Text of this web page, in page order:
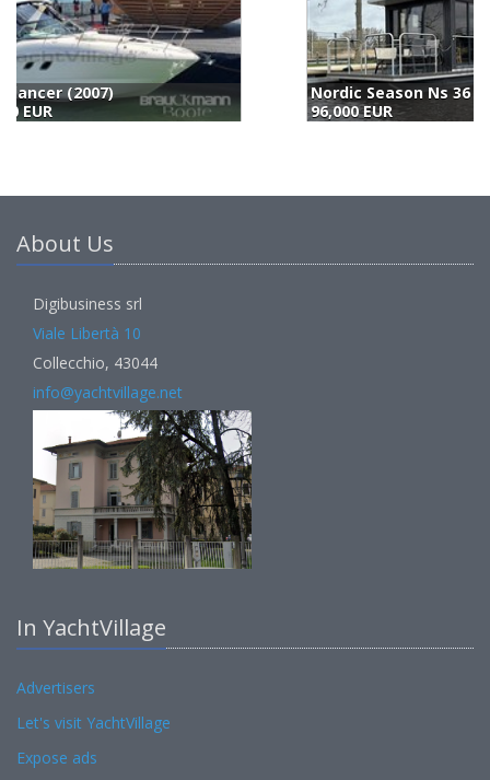
Nordic Season Ns 36 Eco 23m2 Houseboat (2022)
96,000 EUR
About Us
Digibusiness srl
Viale Libertà 10
Collecchio, 43044
info@yachtvillage.net
In YachtVillage
Advertisers
Let's visit YachtVillage
Expose ads